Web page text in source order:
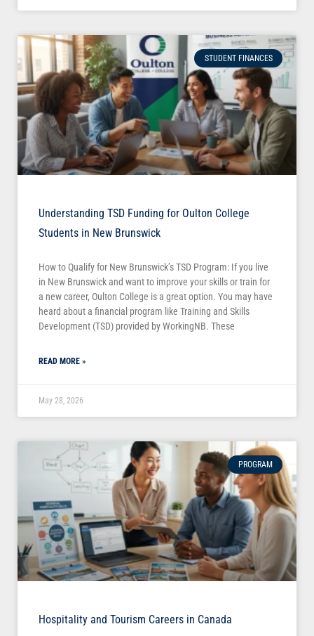
STUDENT FINANCES
Understanding TSD Funding for Oulton College
Students in New Brunswick
How to Qualify for New Brunswick’s TSD Program: If you live
in New Brunswick and want to improve your skills or train for
a new career, Oulton College is a great option. You may have
heard about a financial program like Training and Skills
Development (TSD) provided by WorkingNB. These
READ MORE »
May 28, 2026
PROGRAM
Hospitality and Tourism Careers in Canada